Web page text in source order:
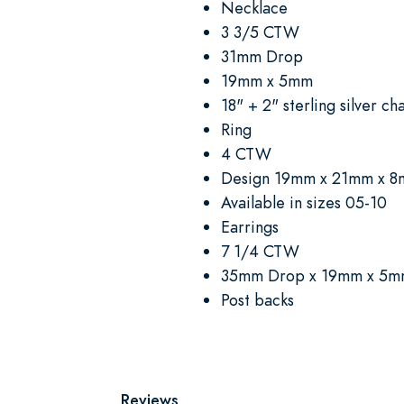
Necklace
3 3/5 CTW
31mm Drop
19mm x 5mm
18" + 2" sterling silver
Ring
4 CTW
Design 19mm x 21mm x
Available in sizes 05-10
Earrings
7 1/4 CTW
35mm Drop x 19mm x
Post backs
Reviews